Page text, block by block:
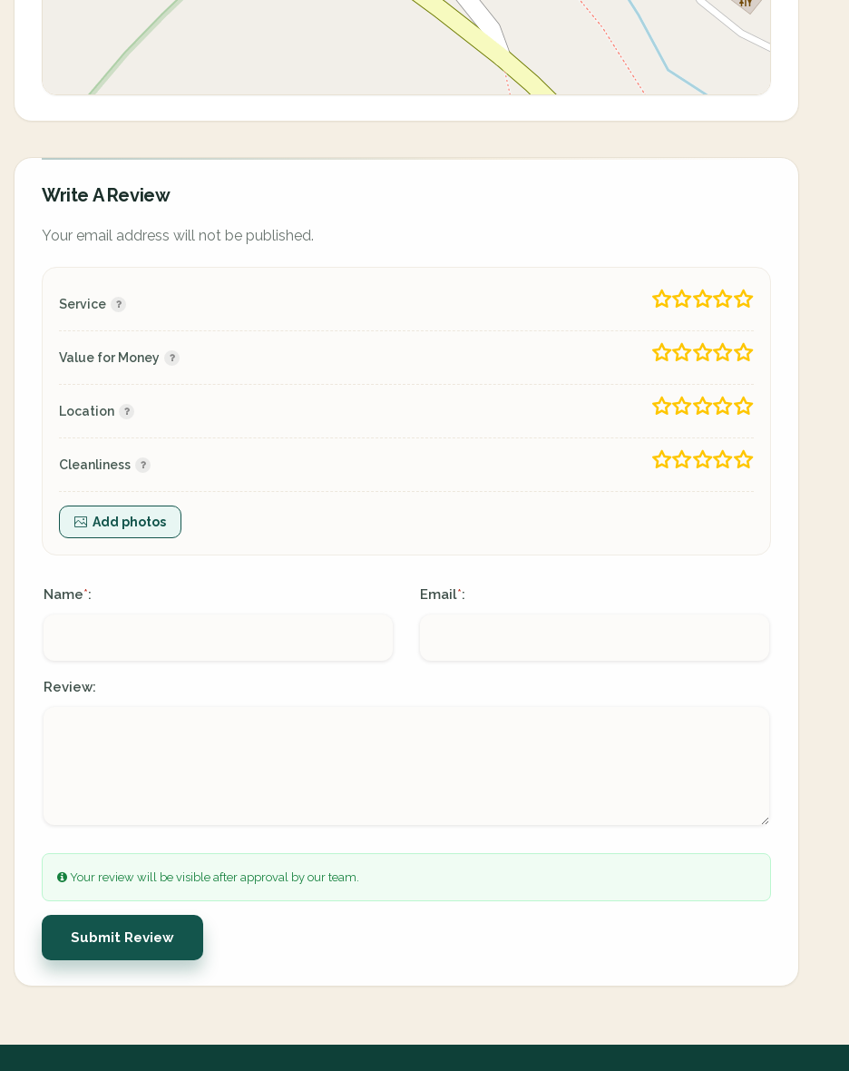
Write A Review
Your email address will not be published.
Service
Value for Money
Location
Cleanliness
Add photos
Name*: Email*:
Review:
Your review will be visible after approval by our team.
Submit Review